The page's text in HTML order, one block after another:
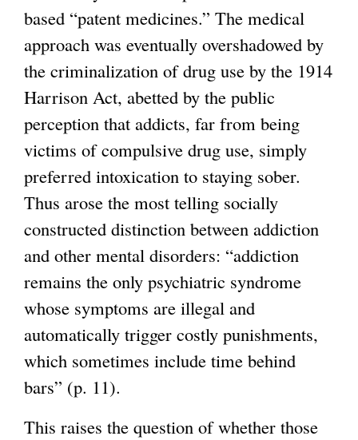
based “patent medicines.” The medical
approach was eventually overshadowed by
the criminalization of drug use by the 1914
Harrison Act, abetted by the public
perception that addicts, far from being
victims of compulsive drug use, simply
preferred intoxication to staying sober.
Thus arose the most telling socially
constructed distinction between addiction
and other mental disorders: “addiction
remains the only psychiatric syndrome
whose symptoms are illegal and
automatically trigger costly punishments,
which sometimes include time behind
bars” (p. 11).
This raises the question of whether those